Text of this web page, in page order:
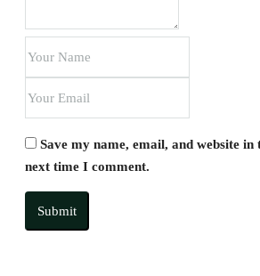
Save my name, email, and website
next time I comment.
Submit